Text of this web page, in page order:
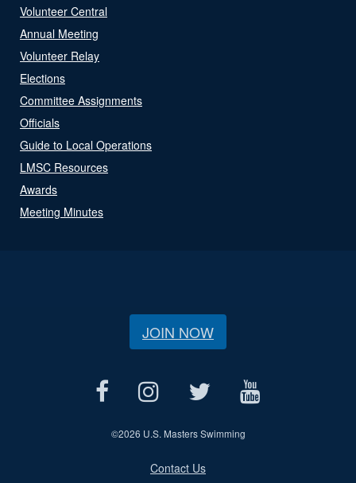
Volunteer Central
Annual Meeting
Volunteer Relay
Elections
Committee Assignments
Officials
Guide to Local Operations
LMSC Resources
Awards
Meeting Minutes
JOIN NOW
©2026 U.S. Masters Swimming
Contact Us